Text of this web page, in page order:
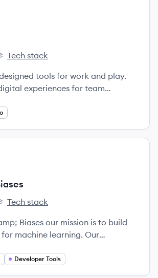
Tech stack
tools for work and play.
experiences for team
& Biases's
Tech stack
Biases our mission is to build
machine learning. Our
tools are being used by cutting-
Developer Tools